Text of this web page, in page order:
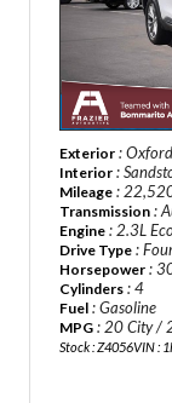
Exterior :
Interior :
Mileage :
Transmission :
Engine : 2.3L
Drive Type :
Horsepower :
Cylinders : 4
Fuel : Gasoline
MPG : 20 City /
Stock : Z4056VIN :